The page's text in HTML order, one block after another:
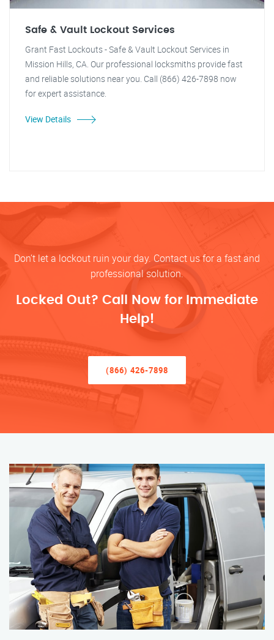
Safe & Vault Lockout Services
Grant Fast Lockouts - Safe & Vault Lockout Services in
Mission Hills, CA. Our professional locksmiths provide fast
and reliable solutions near you. Call (866) 426-7898 now
for expert assistance.
View Details
Don’t let a lockout ruin your day. Contact us for a fast and
professional solution.
Locked Out? Call Now for Immediate
Help!
(866) 426-7898